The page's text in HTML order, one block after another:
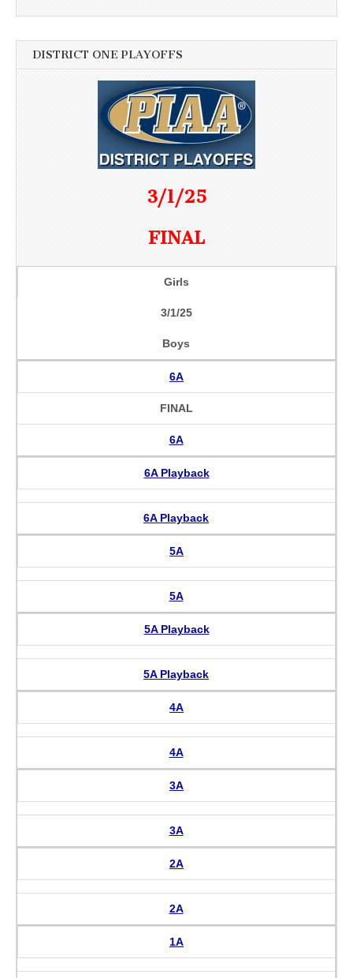
DISTRICT ONE PLAYOFFS
3/1/25
FINAL
Girls
3/1/25
Boys
6A
FINAL
6A
6A Playback
6A Playback
5A
5A
5A Playback
5A Playback
4A
4A
3A
3A
2A
2A
1A